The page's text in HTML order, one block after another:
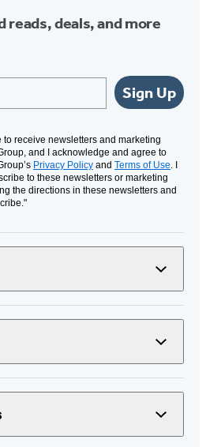
reads, deals, and more
Sign Up
to receive newsletters and marketing
and I acknowledge and agree to
Privacy Policy and Terms of Use. I
to these newsletters or marketing
the directions in these newsletters and